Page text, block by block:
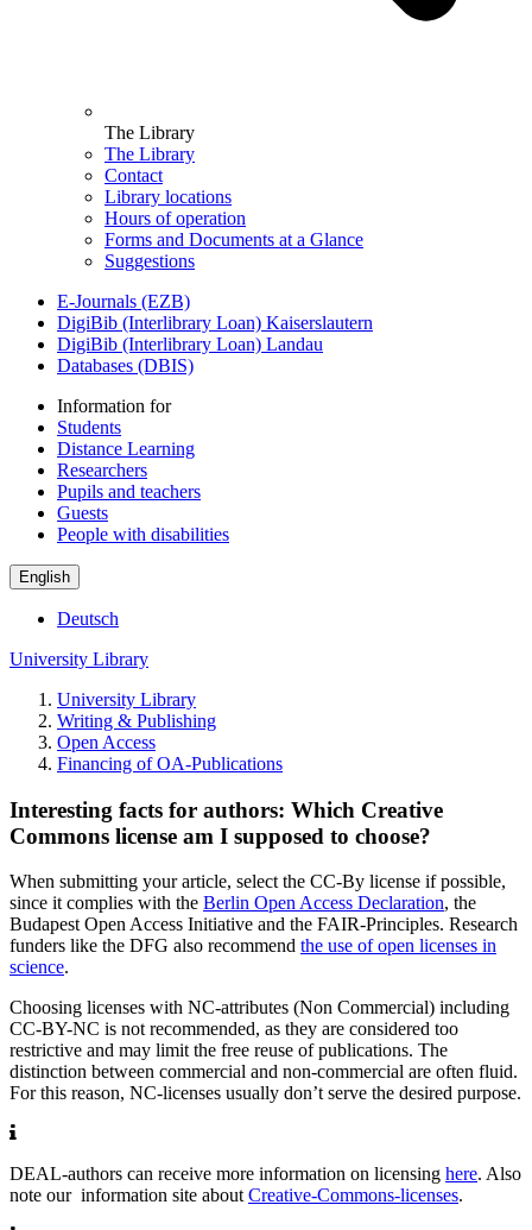
The Library
The Library
Contact
Library locations
Hours of operation
Forms and Documents at a Glance
Suggestions
E-Journals (EZB)
DigiBib (Interlibrary Loan) Kaiserslautern
DigiBib (Interlibrary Loan) Landau
Databases (DBIS)
Information for
Students
Distance Learning
Researchers
Pupils and teachers
Guests
People with disabilities
English
Deutsch
University Library
University Library
Writing & Publishing
Open Access
Financing of OA-Publications
Interesting facts for authors: Which Creative
Commons license am I supposed to choose?
When submitting your article, select the CC-By license if possible,
since it complies with the Berlin Open Access Declaration, the
Budapest Open Access Initiative and the FAIR-Principles. Research
funders like the DFG also recommend the use of open licenses in
science.
Choosing licenses with NC-attributes (Non Commercial) including
CC-BY-NC is not recommended, as they are considered too
restrictive and may limit the free reuse of publications. The
distinction between commercial and non-commercial are often fluid.
For this reason, NC-licenses usually don’t serve the desired purpose.
DEAL-authors can receive more information on licensing here. Also
note our information site aboutCreative-Commons-licenses.